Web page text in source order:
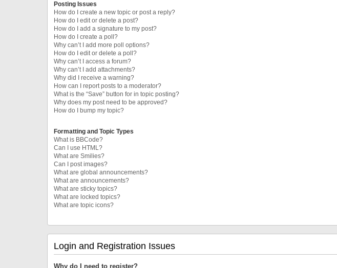
Posting Issues
How do I create a new topic or post a reply?
How do I edit or delete a post?
How do I add a signature to my post?
How do I create a poll?
Why can’t I add more poll options?
How do I edit or delete a poll?
Why can’t I access a forum?
Why can’t I add attachments?
Why did I receive a warning?
How can I report posts to a moderator?
What is the “Save” button for in topic posting?
Why does my post need to be approved?
How do I bump my topic?
Formatting and Topic Types
What is BBCode?
Can I use HTML?
What are Smilies?
Can I post images?
What are global announcements?
What are announcements?
What are sticky topics?
What are locked topics?
What are topic icons?
Login and Registration Issues
Why do I need to register?